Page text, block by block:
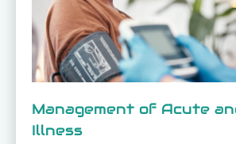
Management of Acute
Illness